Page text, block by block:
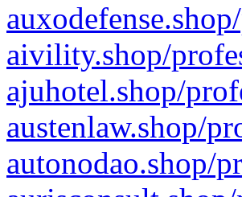
aivility.shop/
ajuhotel.shop/
austenlaw.shop/
autonodao.shop/